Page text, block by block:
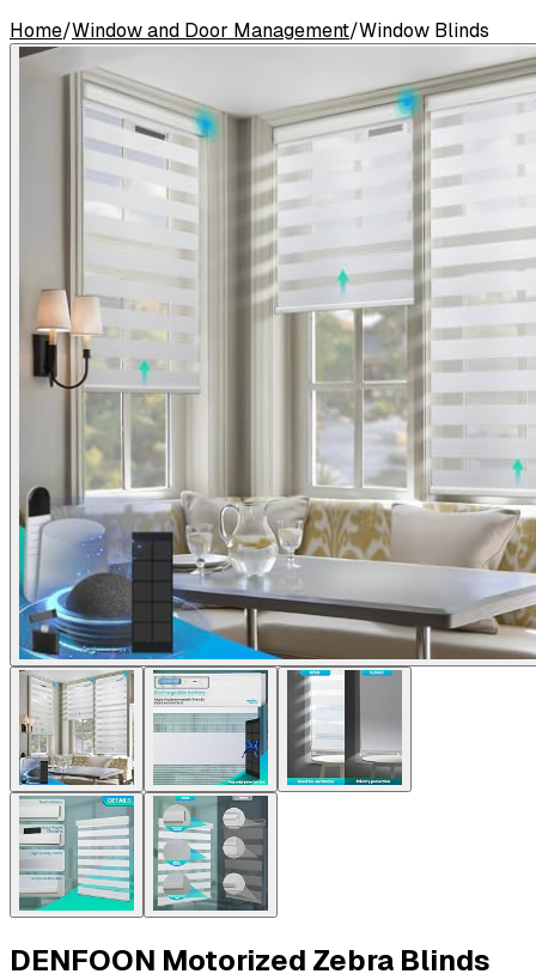
Home/Window and Door Management/Window Blinds
DENFOON Motorized Zebra Blinds